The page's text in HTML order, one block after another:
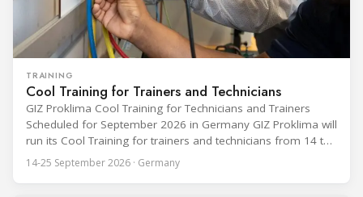
TRAINING
Cool Training for Trainers and Technicians
GIZ Proklima Cool Training for Technicians and Trainers
Scheduled for September 2026 in Germany GIZ Proklima will
run its Cool Training for trainers and technicians from 14 to
25 September 2026 at the Bundesfachschule Kälte-Klima-
Technik (BFS) in Maintal, Germany, offering a ten-day hands-
14-25 September 2026 · Germany